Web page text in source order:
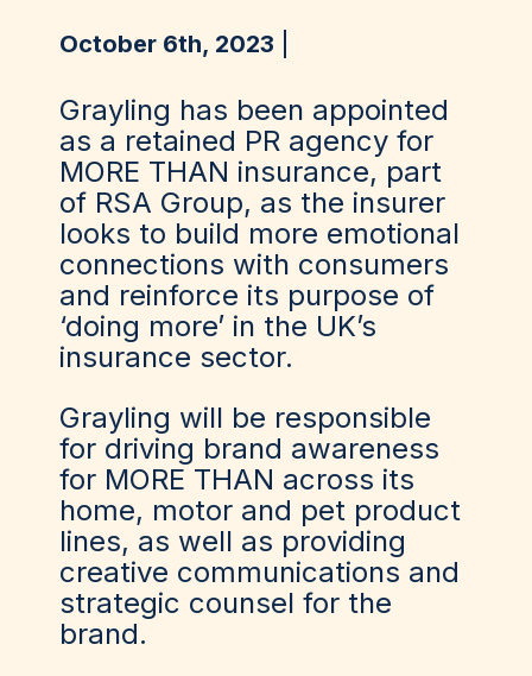
October 6th, 2023
Grayling has been appointed
as a retained PR agency for
MORE THAN insurance, part
of RSA Group, as the insurer
looks to build more emotional
connections with consumers
and reinforce its purpose of
‘doing more’ in the UK’s
insurance sector.
Grayling will be responsible
for driving brand awareness
for MORE THAN across its
home, motor and pet product
lines, as well as providing
creative communications and
strategic counsel for the
brand.